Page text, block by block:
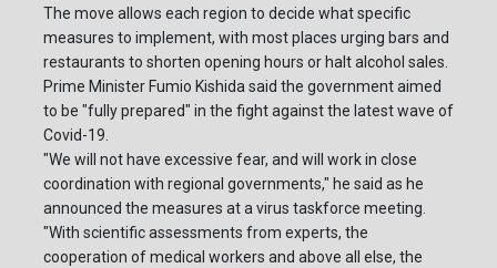
The move allows each region to decide what specific
measures to implement, with most places urging bars and
restaurants to shorten opening hours or halt alcohol sales.
Prime Minister Fumio Kishida said the government aimed
to be "fully prepared" in the fight against the latest wave of
Covid-19.
"We will not have excessive fear, and will work in close
coordination with regional governments," he said as he
announced the measures at a virus taskforce meeting.
"With scientific assessments from experts, the
cooperation of medical workers and above all else, the